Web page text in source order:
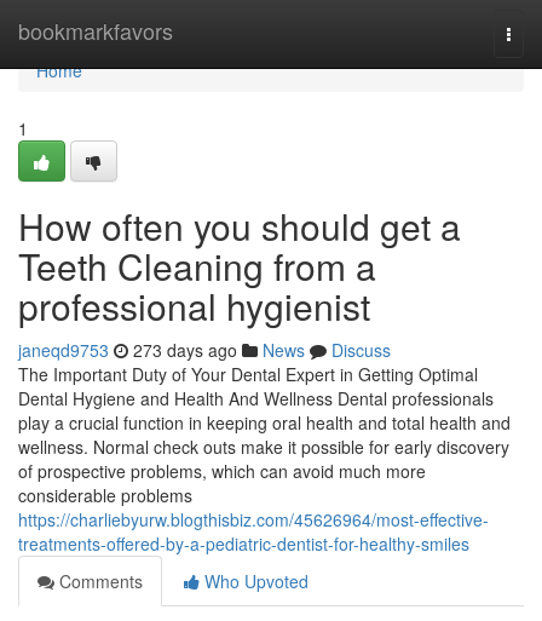
bookmarkfavors
Home
Home
1
How often you should get a
Teeth Cleaning from a
professional hygienist
janeqd9753 273 days ago News
Discuss
The Important Duty of Your Dental Expert in Getting Optimal
Dental Hygiene and Health And Wellness Dental professionals
play a crucial function in keeping oral health and total health and
wellness. Normal check outs make it possible for early discovery
of prospective problems, which can avoid much more
considerable problems
https://charliebyurw.blogthisbiz.com/45626964/most-effective-
treatments-offered-by-a-pediatric-dentist-for-healthy-smiles
Comments
Who Upvoted